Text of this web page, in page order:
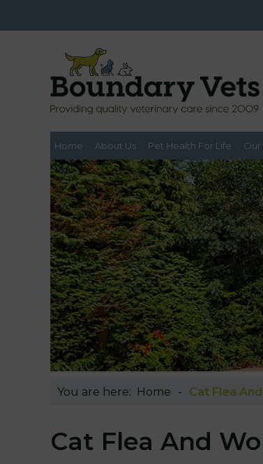
Home About Us Pet Health For Life Our
You are here: Home Cat Flea
Cat Flea And